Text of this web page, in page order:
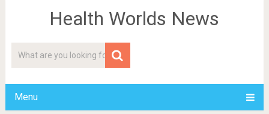
Health Worlds News
Menu